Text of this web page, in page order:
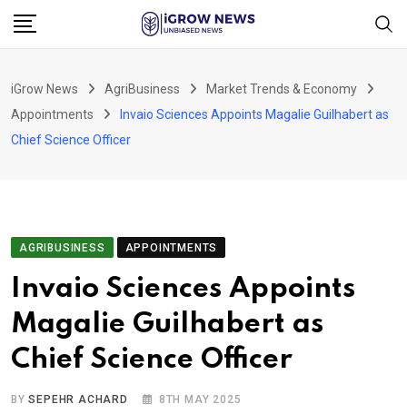
Skip
iGrow News AgriBusiness
Market Trends & Economy
Appointments
Invaio Sciences Appoints Magalie Guilhabert as
Chief Science Officer
AGRIBUSINESS APPOINTMENTS
Invaio Sciences Appoints
Magalie Guilhabert as
Chief Science Officer
BYSEPEHR ACHARD 8TH MAY 2025